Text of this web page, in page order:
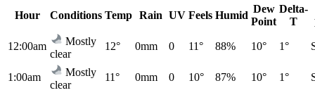
Hour Conditions Temp Rain UV Feels Humid
Dew
Point
Delta-
T
12:00am
Mostly
clear
12° 0mm 0 11° 88% 10° 1°
1:00am
Mostly
clear
11° 0mm 0 10° 87% 10° 1°